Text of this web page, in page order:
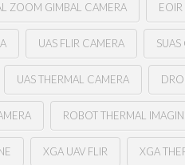
ZOOM GIMBAL CAMERA EOIR
UAS FLIR CAMERA SUAS
UAS THERMAL CAMERA
ROBOT THERMAL
XGA UAV FLIR XGA